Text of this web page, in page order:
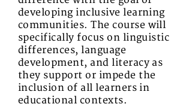
developing inclusive learning
communities. The course will
specifically focus on linguistic
differences, language
development, and literacy as
they support or impede the
inclusion of all learners in
educational contexts.